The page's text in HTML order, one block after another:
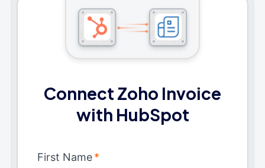
Connect Zoho Invoice
with HubSpot
First Name*